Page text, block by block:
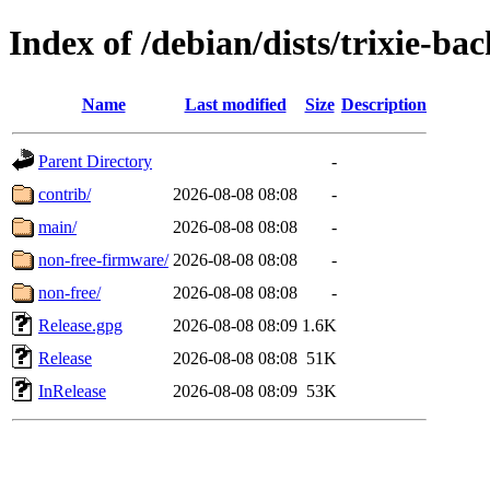
Index of /debian/dists/trixie-
Name Last modified Size Description
Parent Directory
-
contrib/
2026-08-08 08:08
-
main/
2026-08-08 08:08
-
non-free-firmware/ 2026-08-08 08:08
-
non-free/
2026-08-08 08:08
-
Release.gpg
2026-08-08 08:09 1.6K
Release
2026-08-08 08:08 51K
InRelease
2026-08-08 08:09 53K